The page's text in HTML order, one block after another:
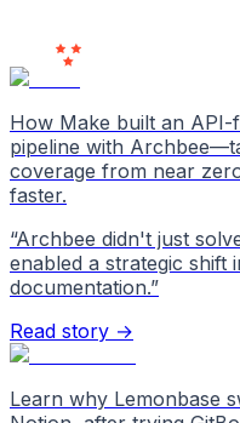
How Make built an API-
pipeline with
coverage from near
faster.
“Archbee didn't just
enabled a strategic shift
documentation.”
Read story →
Learn why Lemonbase